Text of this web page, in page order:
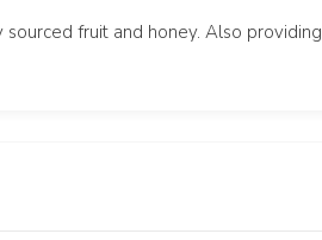
fruit and honey. Also providing